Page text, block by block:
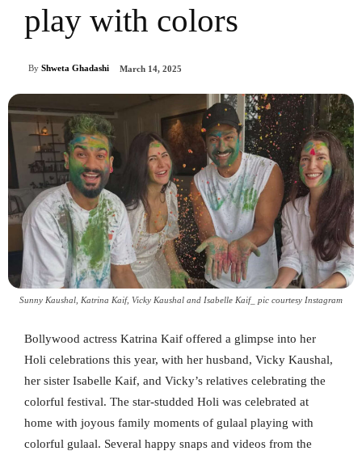
play with colors
By Shweta Ghadashi March 14, 2025
Sunny Kaushal, Katrina Kaif, Vicky Kaushal and Isabelle Kaif_ pic courtesy Instagram
Bollywood actress Katrina Kaif offered a glimpse into her
Holi celebrations this year, with her husband, Vicky Kaushal,
her sister Isabelle Kaif, and Vicky’s relatives celebrating the
colorful festival. The star-studded Holi was celebrated at
home with joyous family moments of gulaal playing with
colorful gulaal. Several happy snaps and videos from the